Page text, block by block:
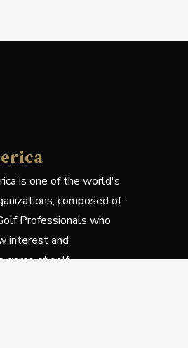
is one of the world's
composed of
Professionals who
interest and
game of golf.